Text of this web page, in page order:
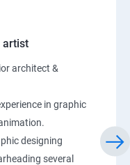
artist
architect &
in graphic
designing
several